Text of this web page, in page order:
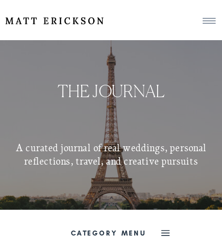
THE JOURNAL
A curated journal of real weddings, personal
reflections, travel, and creative pursuits
CATEGORY MENU